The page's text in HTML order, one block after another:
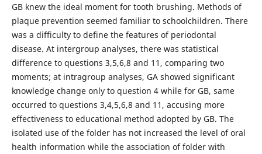
GB knew the ideal moment for tooth brushing. Methods of
plaque prevention seemed familiar to schoolchildren. There
was a difficulty to define the features of periodontal
disease. At intergroup analyses, there was statistical
difference to questions 3,5,6,8 and 11, comparing two
moments; at intragroup analyses, GA showed significant
knowledge change only to question 4 while for GB, same
occurred to questions 3,4,5,6,8 and 11, accusing more
effectiveness to educational method adopted by GB. The
isolated use of the folder has not increased the level of oral
health information while the association of folder with